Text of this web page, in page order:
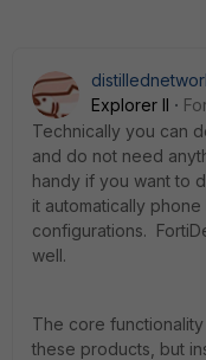
Explorer II
Technically you can
and do not need
handy if you want to
it automatically
configurations.
well.
The core
these products, but